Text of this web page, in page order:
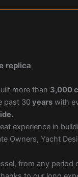
replica
more than 3,000
past 30 yearswith
experience in
Owners, Yacht
from any period